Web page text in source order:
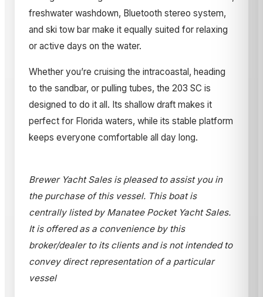
freshwater washdown, Bluetooth stereo system,
and ski tow bar make it equally suited for relaxing
or active days on the water.
Whether you’re cruising the intracoastal, heading
to the sandbar, or pulling tubes, the 203 SC is
designed to do it all. Its shallow draft makes it
perfect for Florida waters, while its stable platform
keeps everyone comfortable all day long.
Brewer Yacht Sales is pleased to assist you in
the purchase of this vessel. This boat is
centrally listed by Manatee Pocket Yacht Sales.
It is offered as a convenience by this
broker/dealer to its clients and is not intended to
convey direct representation of a particular
vessel